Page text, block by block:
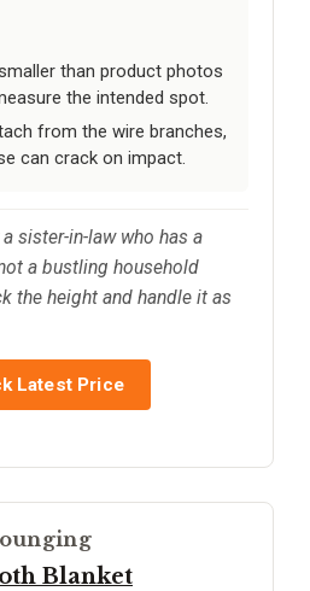
than product photos
the intended spot.
from the wire branches,
can crack on impact.
sister-in-law who has a
a bustling household
the height and handle it as
Latest Price
Blanket